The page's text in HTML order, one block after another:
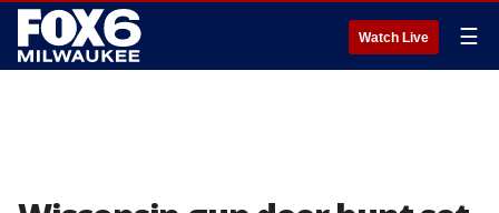
Watch Live ☰